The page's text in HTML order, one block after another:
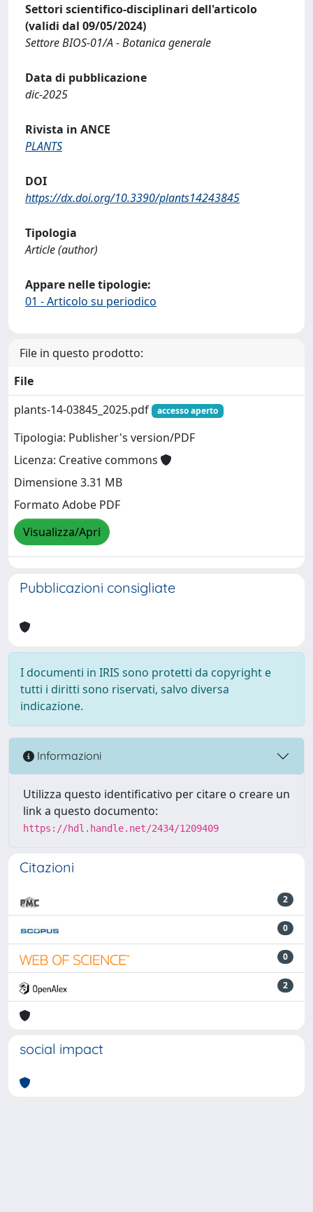
Settori scientifico-disciplinari dell'articolo
(validi dal 09/05/2024)
Settore BIOS-01/A - Botanica generale
Data di pubblicazione
dic-2025
Rivista in ANCE
PLANTS
DOI
https://dx.doi.org/10.3390/plants14243845
Tipologia
Article (author)
Appare nelle tipologie:
01 - Articolo su periodico
File in questo prodotto:
File
plants-14-03845_2025.pdf
accesso aperto
Tipologia: Publisher's version/PDF
Licenza: Creative commons
Dimensione 3.31 MB
Formato Adobe PDF
Visualizza/Apri
Pubblicazioni consigliate
I documenti in IRIS sono protetti da copyright e
tutti i diritti sono riservati, salvo diversa
indicazione.
Informazioni
Utilizza questo identificativo per citare o creare un
link a questo documento:
https://hdl.handle.net/2434/1209409
Citazioni
2
0
0
2
social impact